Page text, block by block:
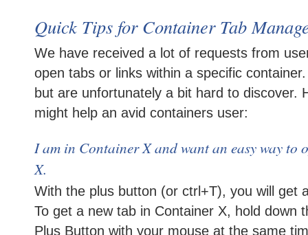
Quick Tips for Container Tab
We have received a lot of requests from
open tabs or links within a specific
but are unfortunately a bit hard to discover.
might help an avid containers user:
I am in Container X and want an easy way to
X.
With the plus button (or ctrl+T), you will get
To get a new tab in Container X, hold down
Plus Button with your mouse at the same